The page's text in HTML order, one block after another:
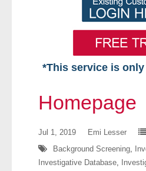
*This service is
Free VIP Services
Homepage
Jul 1, 2019 Emi Lesser
Background Screening,
Investigative Database,